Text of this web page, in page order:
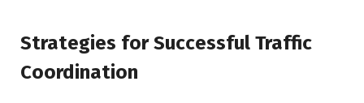
Strategies for Successful Traffic
Coordination